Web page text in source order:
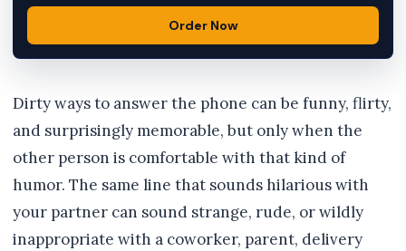
Order Now
Dirty ways to answer the phone can be funny, flirty,
and surprisingly memorable, but only when the
other person is comfortable with that kind of
humor. The same line that sounds hilarious with
your partner can sound strange, rude, or wildly
inappropriate with a coworker, parent, delivery